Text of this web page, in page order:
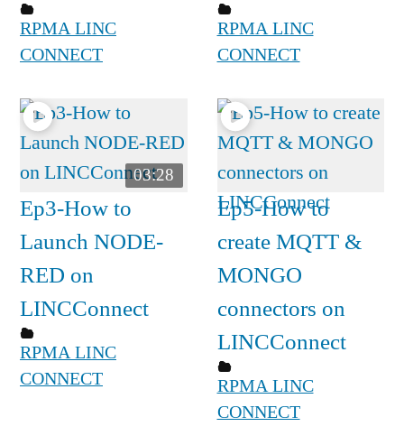
RPMA LINC
CONNECT
RPMA LINC
CONNECT
03:28
Ep3-How to
Launch NODE-
RED on
LINCConnect
RPMA LINC
CONNECT
Ep5-How to
create MQTT &
MONGO
connectors on
LINCConnect
RPMA LINC
CONNECT